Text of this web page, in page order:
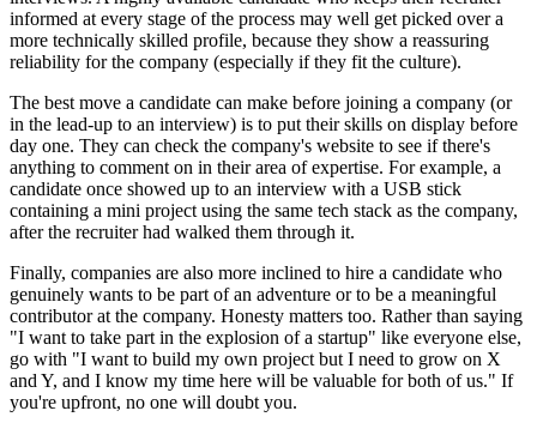
informed at every stage of the process may well get picked over a
more technically skilled profile, because they show a reassuring
reliability for the company (especially if they fit the culture).
The best move a candidate can make before joining a company (or
in the lead-up to an interview) is to put their skills on display before
day one. They can check the company's website to see if there's
anything to comment on in their area of expertise. For example, a
candidate once showed up to an interview with a USB stick
containing a mini project using the same tech stack as the company,
after the recruiter had walked them through it.
Finally, companies are also more inclined to hire a candidate who
genuinely wants to be part of an adventure or to be a meaningful
contributor at the company. Honesty matters too. Rather than saying
"I want to take part in the explosion of a startup" like everyone else,
go with "I want to build my own project but I need to grow on X
and Y, and I know my time here will be valuable for both of us." If
you're upfront, no one will doubt you.